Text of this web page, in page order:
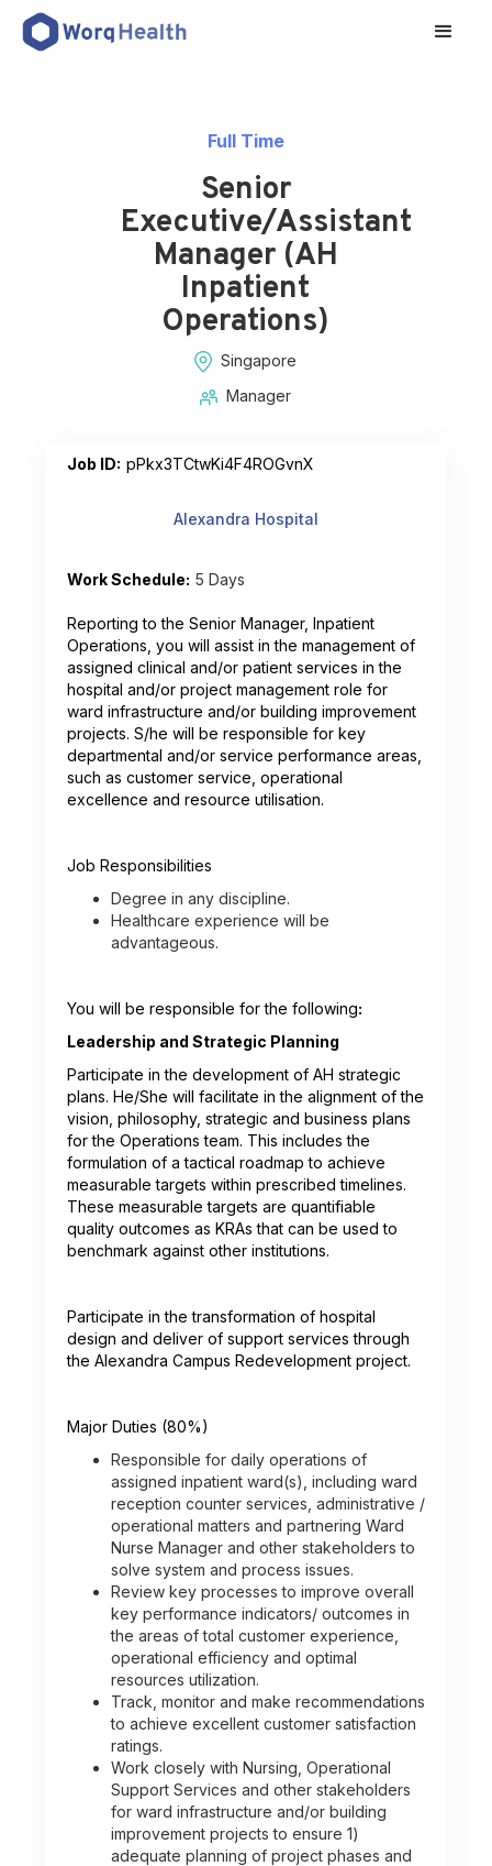
Full Time
Senior
Executive/Assistant
Manager (AH
Inpatient
Operations)
Singapore
Manager
Job ID: pPkx3TCtwKi4F4ROGvnX
Work Schedule: 5 Days
Reporting to the Senior Manager, Inpatient
Operations, you will assist in the management of
assigned clinical and/or patient services in the
hospital and/or project management role for
ward infrastructure and/or building improvement
projects. S/he will be responsible for key
departmental and/or service performance areas,
such as customer service, operational
excellence and resource utilisation.
Job Responsibilities
Degree in any discipline.
Healthcare experience will be
advantageous.
You will be responsible for the following:
Leadership and Strategic Planning
Participate in the development of AH strategic
plans. He/She will facilitate in the alignment of the
vision, philosophy, strategic and business plans
for the Operations team. This includes the
formulation of a tactical roadmap to achieve
measurable targets within prescribed timelines.
These measurable targets are quantifiable
quality outcomes as KRAs that can be used to
benchmark against other institutions.
Participate in the transformation of hospital
design and deliver of support services through
the Alexandra Campus Redevelopment project.
Major Duties (80%)
Responsible for daily operations of
assigned inpatient ward(s), including ward
reception counter services, administrative /
operational matters and partnering Ward
Nurse Manager and other stakeholders to
solve system and process issues.
Review key processes to improve overall
key performance indicators/ outcomes in
the areas of total customer experience,
operational efficiency and optimal
resources utilization.
Track, monitor and make recommendations
to achieve excellent customer satisfaction
ratings.
Work closely with Nursing, Operational
Support Services and other stakeholders
for ward infrastructure and/or building
improvement projects to ensure 1)
adequate planning of project phases and
Alexandra Hospital